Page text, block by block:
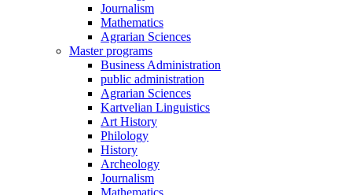
Journalism
Mathematics
Agrarian Sciences
Master programs
Business Administration
public administration
Agrarian Sciences
Kartvelian Linguistics
Art History
Philology
History
Archeology
Journalism
Mathematics